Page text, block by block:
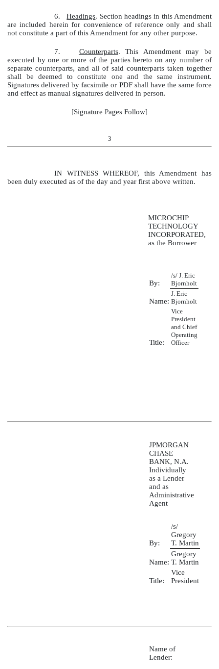
6. Headings. Section headings in this Amendment
are included herein for convenience of reference only and shall
not constitute a part of this Amendment for any other purpose.
7. Counterparts. This Amendment may be
executed by one or more of the parties hereto on any number of
separate counterparts, and all of said counterparts taken together
shall be deemed to constitute one and the same instrument.
Signatures delivered by facsimile or PDF shall have the same force
and effect as manual signatures delivered in person.
[Signature Pages Follow]
3
IN WITNESS WHEREOF, this Amendment has
been duly executed as of the day and year first above written.
MICROCHIP
TECHNOLOGY
INCORPORATED,
as the Borrower
By:
/s/ J. Eric
Bjornholt
Name:
J. Eric
Bjornholt
Title:
Vice
President
and Chief
Operating
Officer
JPMORGAN
CHASE
BANK, N.A.
Individually
as a Lender
and as
Administrative
Agent
By:
/s/
Gregory
T. Martin
Name:
Gregory
T. Martin
Title:
Vice
President
Name of
Lender: